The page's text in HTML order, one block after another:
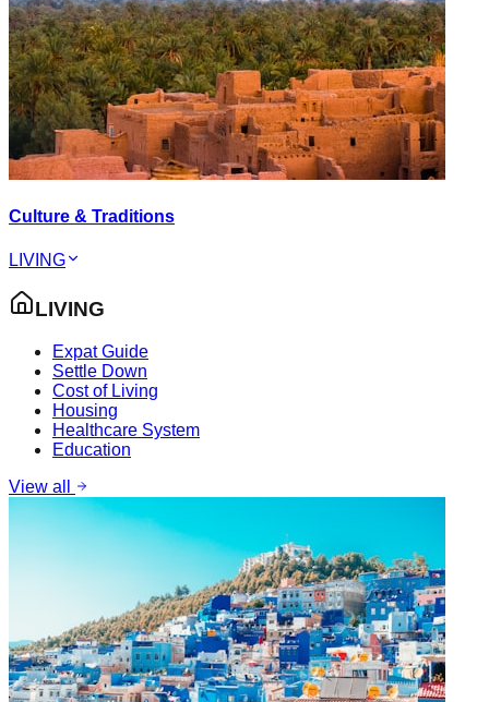
Culture & Traditions
LIVING
LIVING
Expat Guide
Settle Down
Cost of Living
Housing
Healthcare System
Education
View all